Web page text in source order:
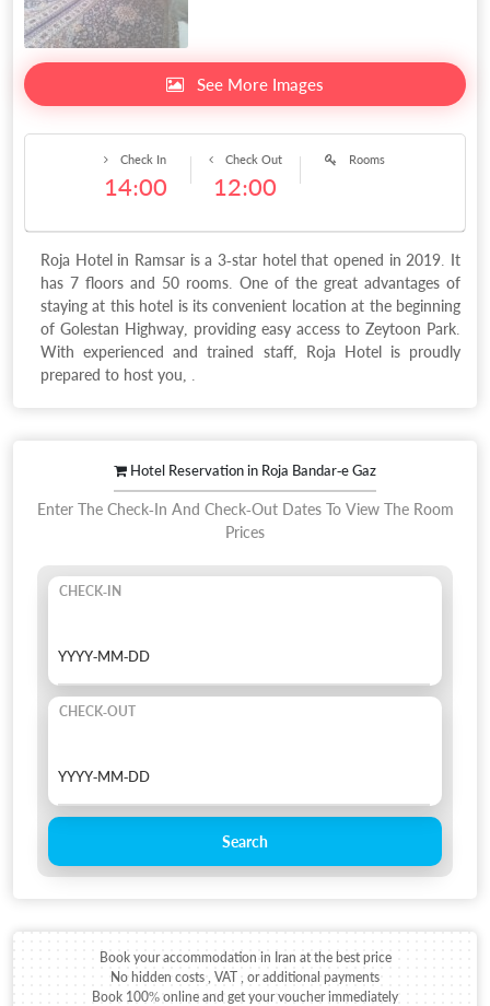
See More Images
Rooms
Check Out
12:00
Check In
14:00
Roja Hotel in Ramsar is a 3-star hotel that opened in 2019. It
has 7 floors and 50 rooms. One of the great advantages of
staying at this hotel is its convenient location at the beginning
of Golestan Highway, providing easy access to Zeytoon Park.
With experienced and trained staff, Roja Hotel is proudly
prepared to host you, .
Hotel Reservation in Roja Bandar-e Gaz
Enter The Check-In And Check-Out Dates To View The Room
Prices
CHECK-IN
CHECK-OUT
Search
Book your accommodation in Iran at the best price
No hidden costs , VAT , or additional payments
Book 100% online and get your voucher immediately